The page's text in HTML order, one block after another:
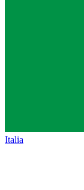
Italia